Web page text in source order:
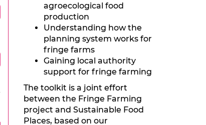
agroecological food
production
Understanding how the
planning system works for
fringe farms
Gaining local authority
support for fringe farming
The toolkit is a joint effort
between the Fringe Farming
project and Sustainable Food
Places, based on our